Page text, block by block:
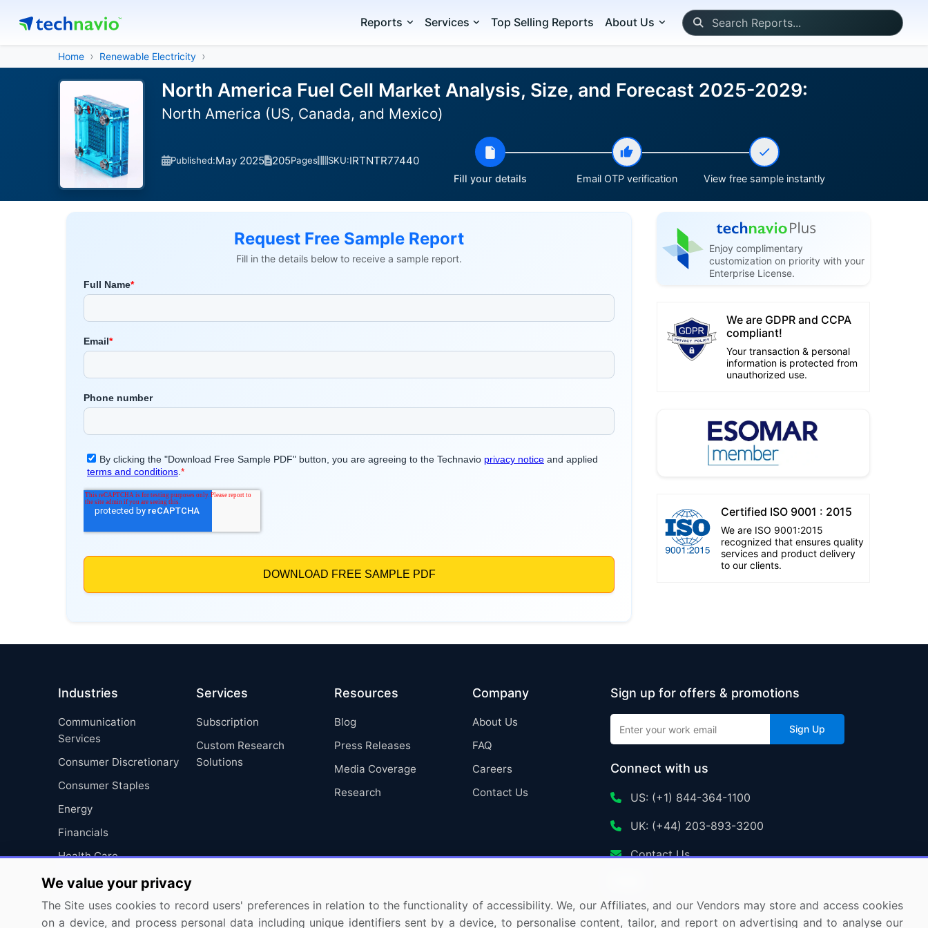
Reports Services Top Selling Reports About Us
Home Renewable Electricity
North America Fuel Cell Market Analysis, Size, and Forecast 2025-2029:
North America (US, Canada, and Mexico)
Published:May 2025 205Pages SKU:IRTNTR77440
Fill your details Email OTP verification View free sample instantly
Request Free Sample Report
Fill in the details below to receive a sample report.
Enjoy complimentary
customization on priority with your
Enterprise License.
We are GDPR and CCPA
compliant!
Your transaction & personal
information is protected from
unauthorized use.
Certified ISO 9001 : 2015
We are ISO 9001:2015
recognized that ensures quality
services and product delivery
to our clients.
Industries
Communication
Services
Consumer Discretionary
Consumer Staples
Energy
Financials
Health Care
Industrials
Information Technology
Services
Subscription
Custom Research
Solutions
Resources
Blog
Press Releases
Media Coverage
Research
Company
About Us
FAQ
Careers
Contact Us
Sign up for offers & promotions
Sign Up
Connect with us
US: (+1) 844-364-1100
UK: (+44) 203-893-3200
Contact Us
We value your privacy
The Site uses cookies to record users' preferences in relation to the functionality of accessibility. We, our Affiliates, and our Vendors may store and access cookies
on a device, and process personal data including unique identifiers sent by a device, to personalise content, tailor, and report on advertising and to analyse our